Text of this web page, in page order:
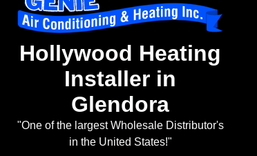
Hollywood Heating
Installer in
Glendora
"One of the largest Wholesale Distributor's
in the United States!"